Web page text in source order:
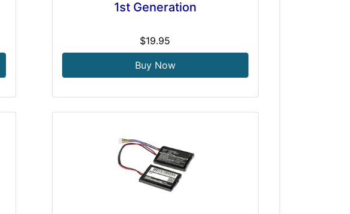
1st Generation
$19.95
Buy Now